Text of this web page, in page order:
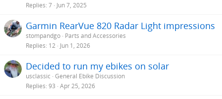
Replies 7 Jun 7, 2025
Garmin RearVue 820 Radar Light impressions
stompandgo Parts and Accessories
Replies 12 Jun 1, 2026
Decided to run my ebikes on solar
usclassic General Ebike Discussion
Replies 93 Apr 25, 2026